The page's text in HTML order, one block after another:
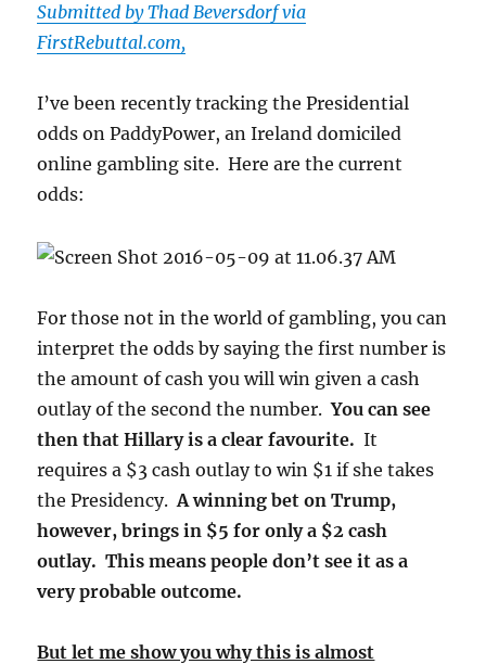
Rates
Are
Sheep’s
Clothing”
Submitted by Thad Beversdorf via
FirstRebuttal.com,
I’ve been recently tracking the Presidential
odds on PaddyPower, an Ireland domiciled
online gambling site. Here are the current
odds:
For those not in the world of gambling, you can
interpret the odds by saying the first number is
the amount of cash you will win given a cash
outlay of the second the number.You can see
then that Hillary is a clear favourite. It
requires a $3 cash outlay to win $1 if she takes
the Presidency. A winning bet on Trump,
however, brings in $5 for only a $2 cash
outlay. This means people don’t see it as a
very probable outcome.
But let me show you why this is almost